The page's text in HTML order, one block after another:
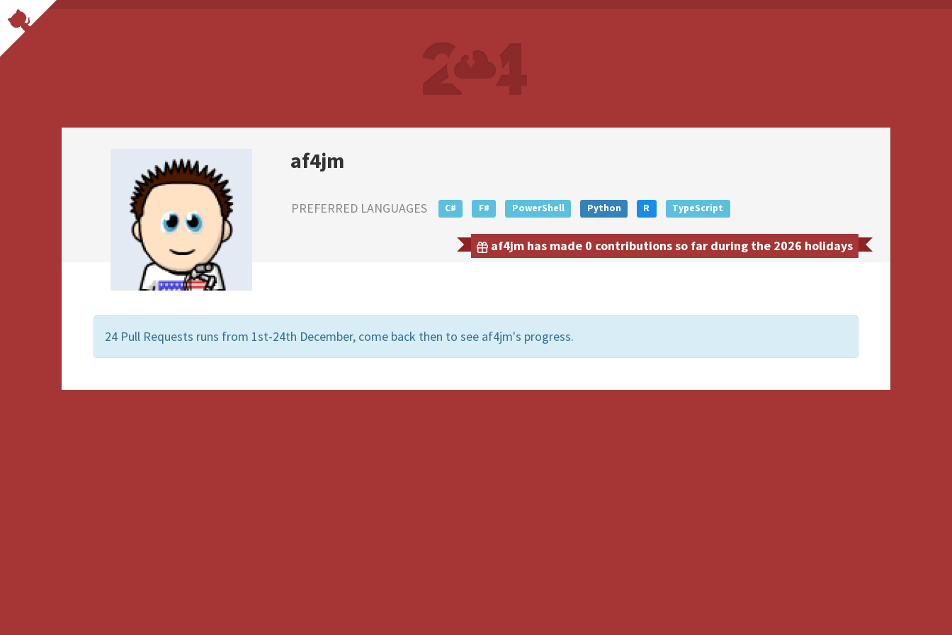
af4jm
PREFERRED LANGUAGES C# F# PowerShell Python R TypeScript
af4jm has made 0 contributions so far during the 2026 holidays
24 Pull Requests runs from 1st-24th December, come back then to see af4jm's progress.